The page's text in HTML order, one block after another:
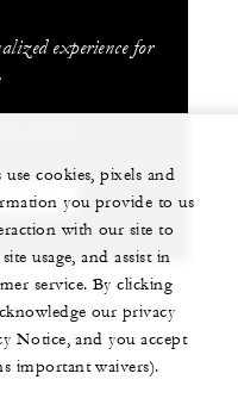
experience for
US
cookies, pixels and
you provide to us
with our site to
usage, and assist in
service. By clicking
our privacy
Notice, and you accept
important waivers).